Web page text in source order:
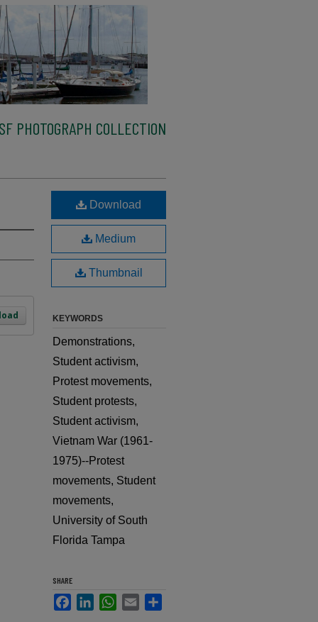
PHOTOGRAPH COLLECTION
Download
Medium
Thumbnail
KEYWORDS
Demonstrations,
Student activism,
Protest movements,
Student protests,
Student activism,
Vietnam War (1961-
1975)--Protest
movements, Student
movements,
University of South
Florida Tampa
SHARE
FacebookLinkedInWhatsApp
Email